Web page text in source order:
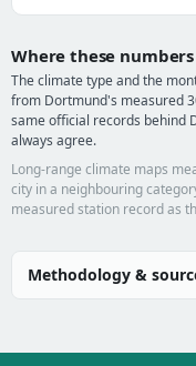
Where these
The climate type and the
from Dortmund's measured
same official records behind
always agree.
Long-range climate maps
city in a neighbouring
measured station record as
Methodology &